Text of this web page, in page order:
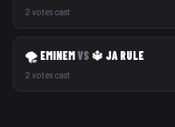
2 votes cast
🌪️ EMINEMVS 🔱 JA RULE
2 votes cast